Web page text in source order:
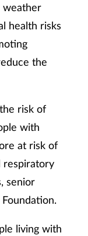
weather
health risks
the
risk of
with
at risk of
respiratory
senior
living with